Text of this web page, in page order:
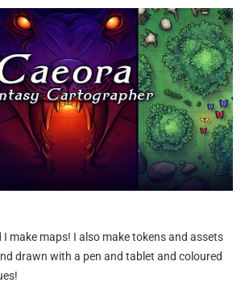
I make maps! I also make tokens and assets
drawn with a pen and tablet and coloured